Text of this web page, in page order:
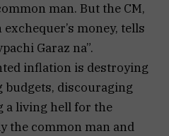
man. But the CM,
money, tells
Garaz na”.
inflation is destroying
budgets, discouraging
a living hell for the
the common man and